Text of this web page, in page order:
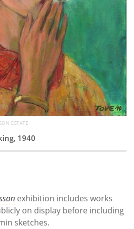
ESTATE
1940
exhibition includes works
on display before including
sketches.